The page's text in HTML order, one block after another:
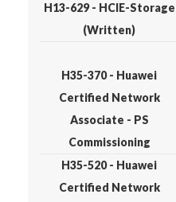
H13-629 - HCIE-Storage
(Written)
H35-370 - Huawei
Certified Network
Associate - PS
Commissioning
H35-520 - Huawei
Certified Network